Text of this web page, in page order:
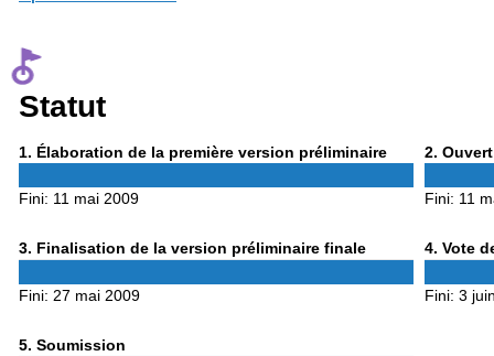
Statut
1 Phase
. Élaboration de la première version préliminaire
Fini: 11 mai 2009
2 Phase
.
Fini: 11
3Phase
. Finalisation de la version préliminaire finale
Fini: 27 mai 2009
4Phase
. Vote
Fini: 3
5Phase
. Soumission